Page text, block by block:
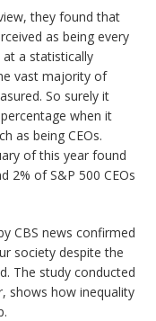
they found that
as being every
a statistically
vast majority of
So surely it
when it
as being CEOs.
of this year found
2% of S&P 500 CEOs
CBS news confirmed
society despite the
The study conducted
shows how inequality